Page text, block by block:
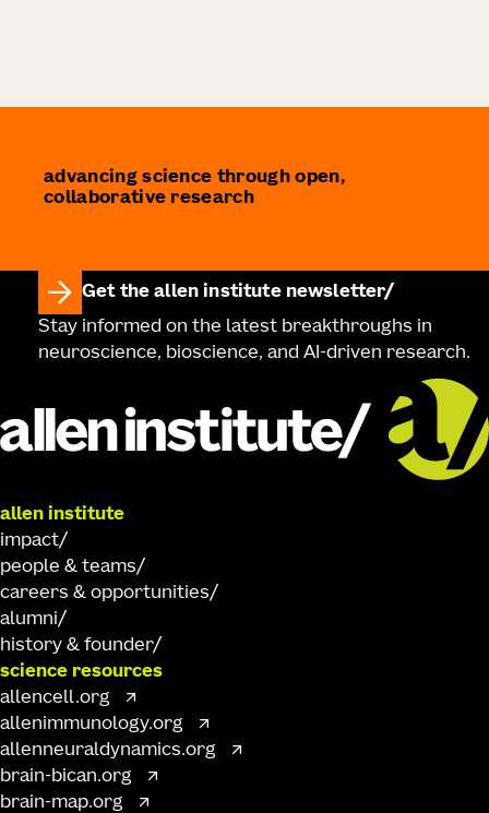
advancing science through open,
collaborative research
Get the allen institute newsletter
Stay informed on the latest breakthroughs in
neuroscience, bioscience, and AI-driven research.
allen institute
impact
people & teams
careers & opportunities
alumni
history & founder
science resources
allencell.org
allenimmunology.org
allenneuraldynamics.org
brain-bican.org
brain-map.org